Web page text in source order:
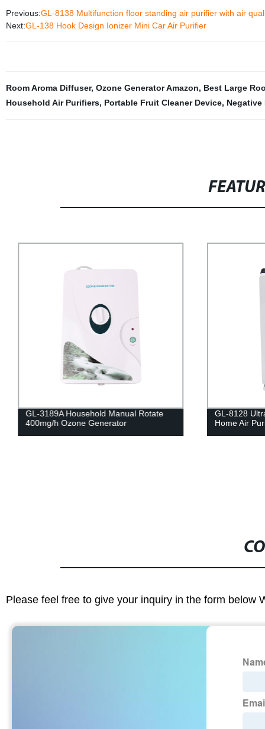
Previous:GL-8138 Multifunction floor standing air purifier with air
Next:GL-138 Hook Design Ionizer Mini Car Air Purifier
Room Aroma Diffuser, Ozone Generator Amazon, Best Large
Household Air Purifiers, Portable Fruit Cleaner Device, Negative
GL-3189A Household Manual Rotate
400mg/h Ozone Generator
GL-8128
Home Air
Please feel free to give your inquiry in the form below